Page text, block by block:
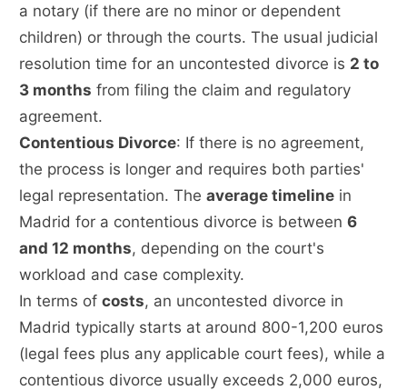
a notary (if there are no minor or dependent
children) or through the courts. The usual judicial
resolution time for an uncontested divorce is 2 to
3 months from filing the claim and regulatory
agreement.
Contentious Divorce: If there is no agreement,
the process is longer and requires both parties'
legal representation. Theaverage timeline in
Madrid for a contentious divorce is between6
and 12 months, depending on the court's
workload and case complexity.
In terms ofcosts, an uncontested divorce in
Madrid typically starts at around 800-1,200 euros
(legal fees plus any applicable court fees), while a
contentious divorce usually exceeds 2,000 euros,